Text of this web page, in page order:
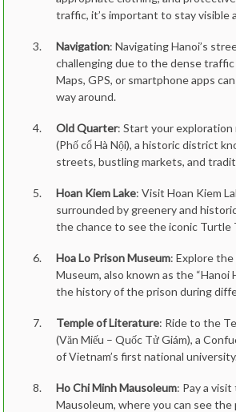
traffic, it’s important to stay visible
Navigation: Navigating Hanoi’s
challenging due to the dense traffic
Maps, GPS, or smartphone apps
way around.
Old Quarter: Start your
(Phố cổ Hà Nội), a historic district
streets, bustling markets, and
Hoan Kiem Lake: Visit Hoan Kiem
surrounded by greenery and
the chance to see the iconic Turtle
Hoa Lo Prison Museum: Explore the
Museum, also known as the “Hanoi
the history of the prison during
Temple of Literature: Ride to the
(Văn Miếu – Quốc Tử Giám), a
of Vietnam’s first national
Ho Chi Minh Mausoleum: Pay a
Mausoleum, where you can see